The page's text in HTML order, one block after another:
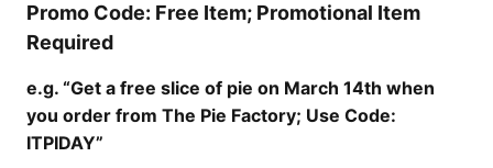
Promo Code: Free Item; Promotional Item
Required
e.g. “Get a free slice of pie on March 14th when
you order from The Pie Factory; Use Code:
ITPIDAY”